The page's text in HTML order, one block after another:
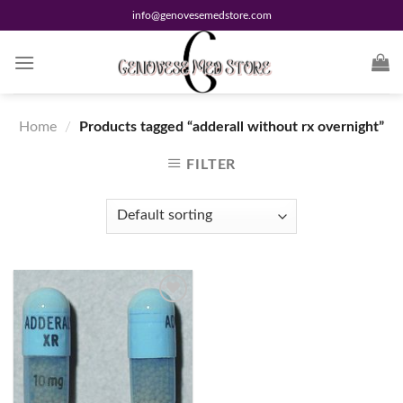
to
content
info@genovesemedstore.com
Home / Products tagged “adderall without rx overnight”
FILTER
wishlist